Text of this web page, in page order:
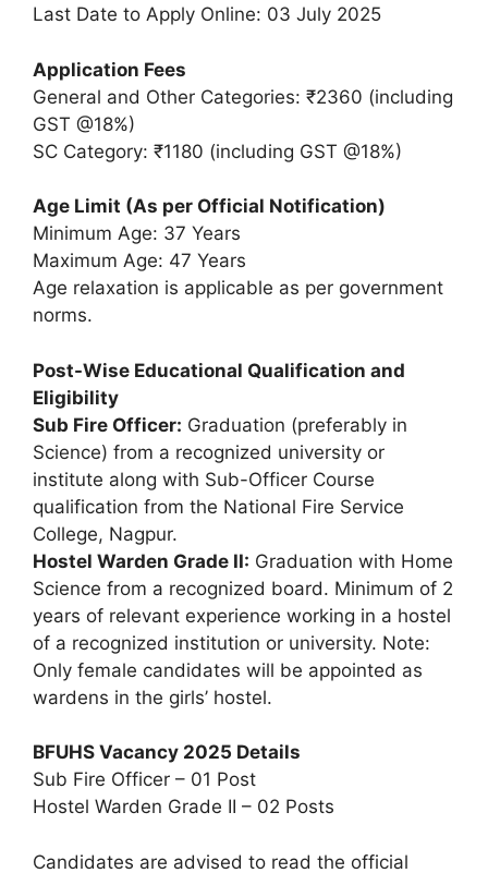
Last Date to Apply Online: 03 July 2025
Application Fees
General and Other Categories: ₹2360 (including
GST @18%)
SC Category: ₹1180 (including GST @18%)
Age Limit (As per Official Notification)
Minimum Age: 37 Years
Maximum Age: 47 Years
Age relaxation is applicable as per government
norms.
Post-Wise Educational Qualification and
Eligibility
Sub Fire Officer: Graduation (preferably in
Science) from a recognized university or
institute along with Sub-Officer Course
qualification from the National Fire Service
College, Nagpur.
Hostel Warden Grade II: Graduation with Home
Science from a recognized board. Minimum of 2
years of relevant experience working in a hostel
of a recognized institution or university. Note:
Only female candidates will be appointed as
wardens in the girls’ hostel.
BFUHS Vacancy 2025 Details
Sub Fire Officer – 01 Post
Hostel Warden Grade II – 02 Posts
Candidates are advised to read the official